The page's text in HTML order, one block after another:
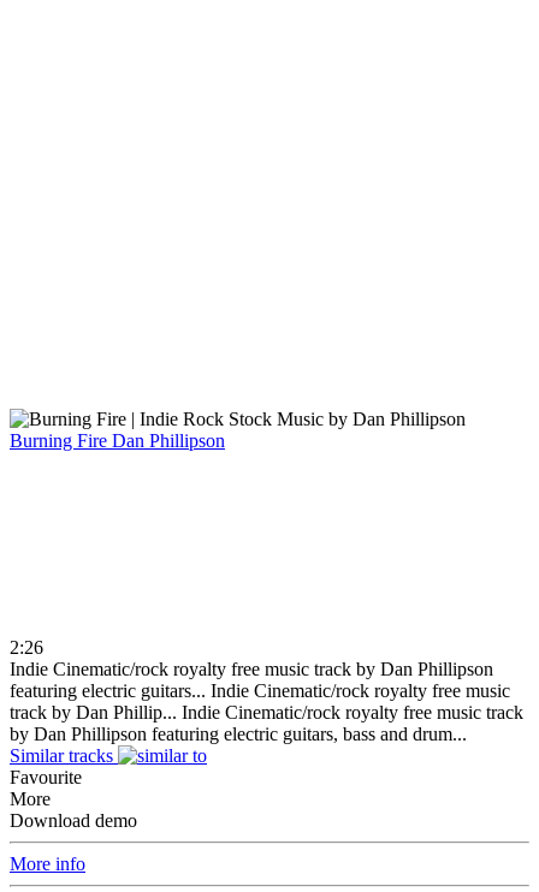
Burning Fire Dan Phillipson
2:26
Indie Cinematic/rock royalty free music track by Dan Phillipson
featuring electric guitars... Indie Cinematic/rock royalty free music
track by Dan Phillip... Indie Cinematic/rock royalty free music track
by Dan Phillipson featuring electric guitars, bass and drum...
Similar tracks
Favourite
More
Download demo
More info